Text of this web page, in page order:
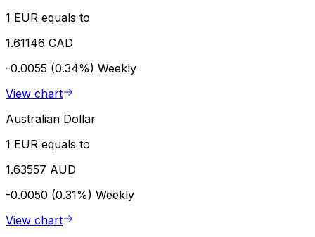
1 EUR equals to
1.61146 CAD
-0.0055 (0.34%) Weekly
View chart
Australian Dollar
1 EUR equals to
1.63557 AUD
-0.0050 (0.31%) Weekly
View chart